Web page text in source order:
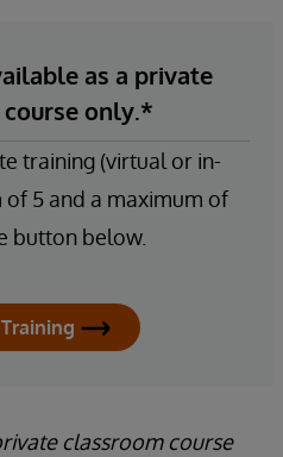
as a private
only.*
training (virtual or in-
5 and a maximum of
button below.
classroom course